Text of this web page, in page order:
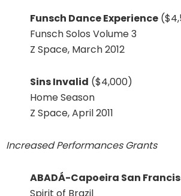
Funsch Dance Experience
Funsch Solos Volume 3
Z Space, March 2012
Sins Invalid ($4,000)
Home Season
Z Space, April 2011
Increased Performances Grants
ABADÁ-Capoeira San
Spirit of Brazil